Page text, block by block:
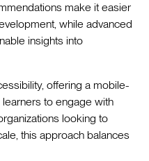
make it easier
while advanced
insights into
offering a mobile-
to engage with
looking to
this approach balances